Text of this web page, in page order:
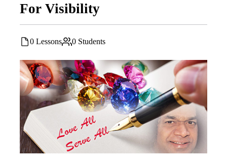
For Visibility
0 Lessons 0 Students